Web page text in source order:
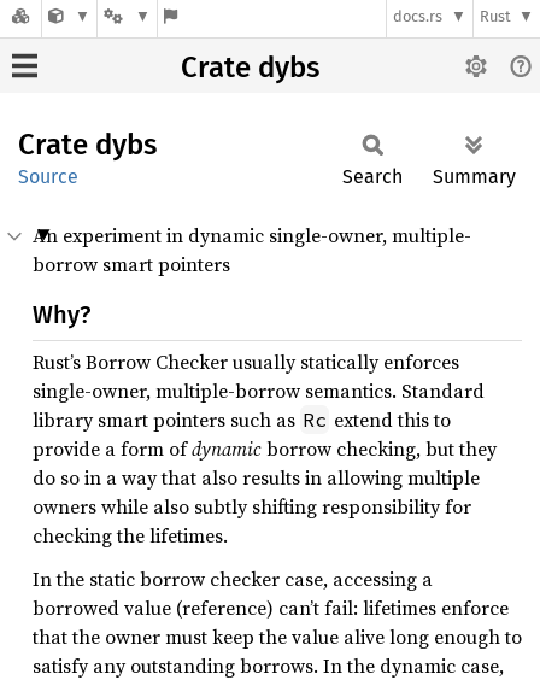
docs.rs Rust
Crate dybs
Crate dybs
Source Search Summary
An experiment in dynamic single-owner, multiple-
borrow smart pointers
Why?
Rust’s Borrow Checker usually statically enforces
single-owner, multiple-borrow semantics. Standard
library smart pointers such as Rc extend this to
provide a form ofdynamicborrow checking, but they
do so in a way that also results in allowing multiple
owners while also subtly shifting responsibility for
checking the lifetimes.
In the static borrow checker case, accessing a
borrowed value (reference) can’t fail: lifetimes enforce
that the owner must keep the value alive long enough to
satisfy any outstanding borrows. In the dynamic case,